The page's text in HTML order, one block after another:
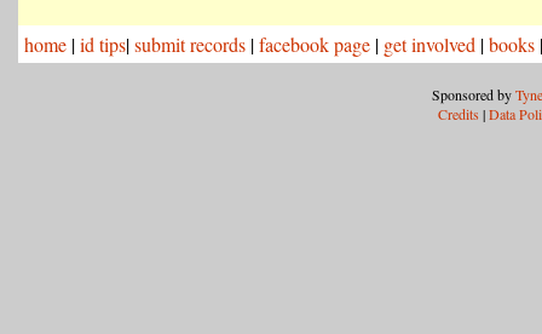
home |id tips|submit records |facebook page | get involved |books
Sponsored by
Credits |Data